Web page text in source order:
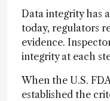
Data integrity has
today, regulators
evidence.
integrity at each
When the U.S.
established the